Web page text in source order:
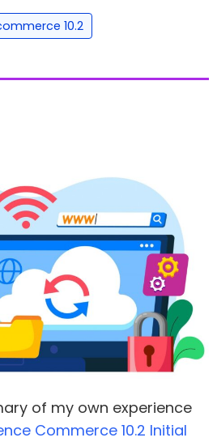
10.2
of my own experience
Commerce 10.2 Initial